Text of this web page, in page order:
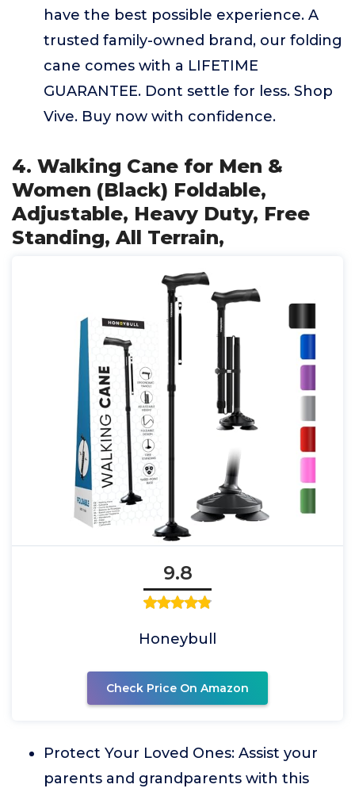
have the best possible experience. A
trusted family-owned brand, our folding
cane comes with a LIFETIME
GUARANTEE. Dont settle for less. Shop
Vive. Buy now with confidence.
4. Walking Cane for Men &
Women (Black) Foldable,
Adjustable, Heavy Duty, Free
Standing, All Terrain,
9.8
Honeybull
Check Price On Amazon
Protect Your Loved Ones: Assist your
parents and grandparents with this